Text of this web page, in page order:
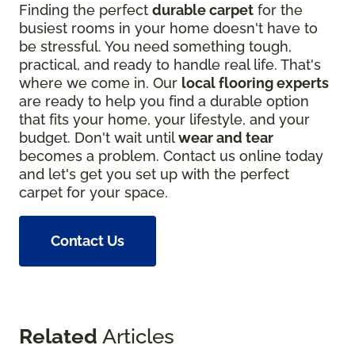
Finding the perfect durable carpet for the
busiest rooms in your home doesn't have to
be stressful. You need something tough,
practical, and ready to handle real life. That's
where we come in. Our local flooring experts
are ready to help you find a durable option
that fits your home, your lifestyle, and your
budget. Don't wait untilwear and tear
becomes a problem. Contact us online today
and let's get you set up with the perfect
carpet for your space.
Contact Us
Related Articles